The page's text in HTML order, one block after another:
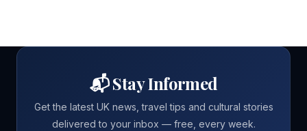
📬 Stay Informed
Get the latest UK news, travel tips and cultural stories
delivered to your inbox — free, every week.